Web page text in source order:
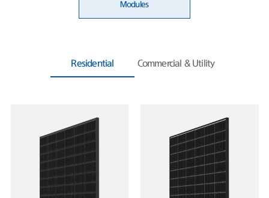
Modules
Residential Commercial & Utility